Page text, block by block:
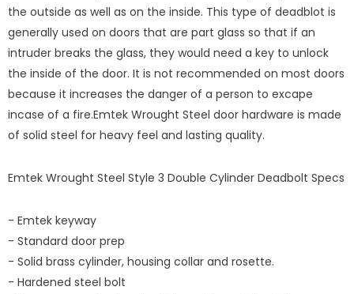
the outside as well as on the inside. This type of deadblot is
generally used on doors that are part glass so that if an
intruder breaks the glass, they would need a key to unlock
the inside of the door. It is not recommended on most doors
because it increases the danger of a person to excape
incase of a fire.Emtek Wrought Steel door hardware is made
of solid steel for heavy feel and lasting quality.
Emtek Wrought Steel Style 3 Double Cylinder Deadbolt Specs
- Emtek keyway
- Standard door prep
- Solid brass cylinder, housing collar and rosette.
- Hardened steel bolt